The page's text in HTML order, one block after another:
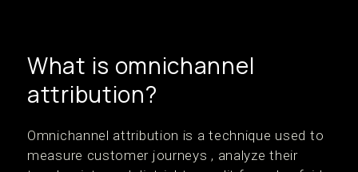
What is omnichannel
attribution?
Omnichannel attribution is a technique used to
measure customer journeys , analyze their